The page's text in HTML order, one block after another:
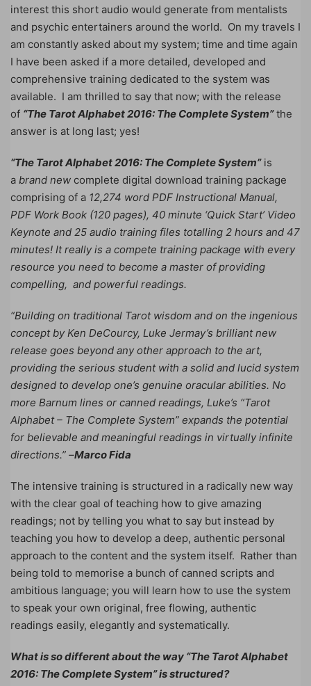
interest this short audio would generate from mentalists
and psychic entertainers around the world. On my travels I
am constantly asked about my system; time and time again
I have been asked if a more detailed, developed and
comprehensive training dedicated to the system was
available. I am thrilled to say that now; with the release
of “The Tarot Alphabet 2016: The Complete System”the
answer is at long last; yes!
“The Tarot Alphabet 2016: The Complete System”is
a brand new complete digital download training package
comprising of a 12,274 word PDF Instructional Manual,
PDF Work Book (120 pages), 40 minute ‘Quick Start’ Video
Keynote and 25 audio training files totalling 2 hours and 47
minutes! It really is a compete training package with every
resource you need to become a master of providing
compelling, and powerful readings.
“Building on traditional Tarot wisdom and on the ingenious
concept by Ken DeCourcy, Luke Jermay’s brilliant new
release goes beyond any other approach to the art,
providing the serious student with a solid and lucid system
designed to develop one’s genuine oracular abilities. No
more Barnum lines or canned readings, Luke’s “Tarot
Alphabet – The Complete System” expands the potential
for believable and meaningful readings in virtually infinite
directions.” –Marco Fida
The intensive training is structured in a radically new way
with the clear goal of teaching how to give amazing
readings; not by telling you what to say but instead by
teaching you how to develop a deep, authentic personal
approach to the content and the system itself. Rather than
being told to memorise a bunch of canned scripts and
ambitious language; you will learn how to use the system
to speak your own original, free flowing, authentic
readings easily, elegantly and systematically.
What is so different about the way “The Tarot Alphabet
2016: The Complete System” is structured?